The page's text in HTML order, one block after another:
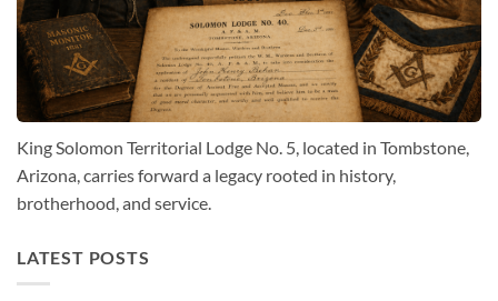
King Solomon Territorial Lodge No. 5, located in Tombstone,
Arizona, carries forward a legacy rooted in history,
brotherhood, and service.
LATEST POSTS